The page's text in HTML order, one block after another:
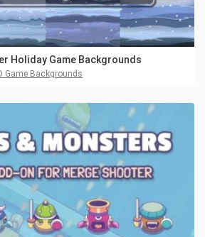
Holiday Game Backgrounds
Game Backgrounds